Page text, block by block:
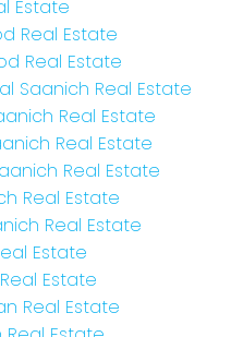
Estate
Real Estate
Real Estate
Saanich Real Estate
Real Estate
Real Estate
Real Estate
Real Estate
Real Estate
Estate
Estate
Real Estate